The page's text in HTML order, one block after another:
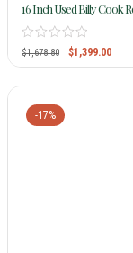
16 Inch Used Billy Cook
$1,678.80 $1,399.00
-17%